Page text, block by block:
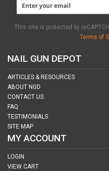
NAIL GUN DEPOT
ARTICLES & RESOURCES
ABOUT NGD
CONTACT US
FAQ
TESTIMONIALS
SITE MAP
MY ACCOUNT
LOGIN
VIEW CART
This site is protected by
Terms of